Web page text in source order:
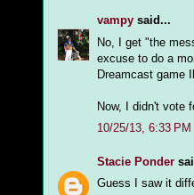
vampy said...
No, I get "the
excuse to do a
Dreamcast game
Now, I didn't vote
10/25/13, 6:33 PM
Stacie Ponder
Guess I saw it